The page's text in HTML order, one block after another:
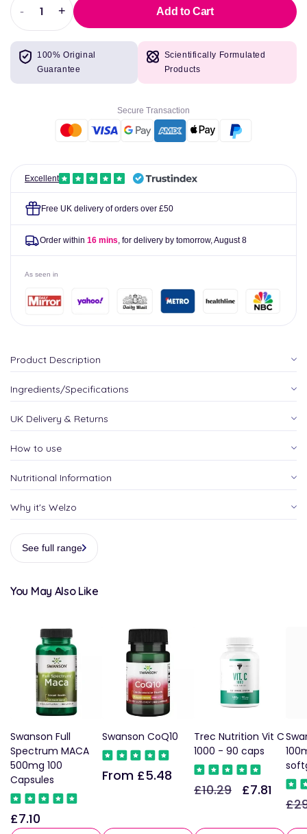
Decrease
quantity
for
Swanson
CoQ10
-
Increase
quantity
Swanson
CoQ10
+ Add to Cart
100% Original
Guarantee
Scientifically Formulated
Products
Secure Transaction
Excellent
Free UK delivery of orders over £50
Order within 16 mins , for delivery by tomorrow, August 8
As seen in
Product Description
Ingredients/Specifications
UK Delivery & Returns
How to use
Nutritional Information
Why it's Welzo
See full range
You May Also Like
Swanson Full
Spectrum MACA
500mg 100
Capsules
Regular
£7.10
Swanson CoQ10
Regular
From £5.48
Trec Nutrition Vit C
1000 - 90 caps
Regular
£10.29
Sale
£7.81